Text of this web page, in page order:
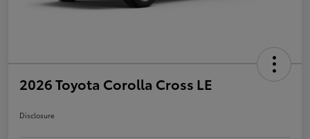
2026 Toyota Corolla Cross LE
Disclosure